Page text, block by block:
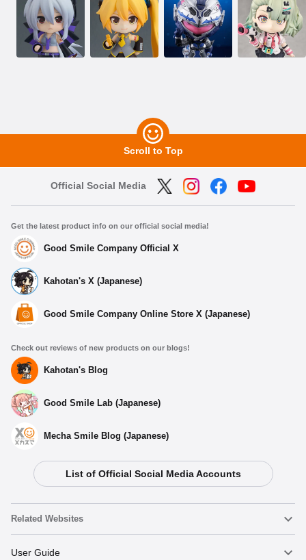
Scroll to Top
Official Social Media
Get the latest product info on our official social media!
Good Smile Company Official X
Kahotan's X (Japanese)
Good Smile Company Online Store X (Japanese)
Check out reviews of new products on our blogs!
Kahotan's Blog
Good Smile Lab (Japanese)
Mecha Smile Blog (Japanese)
List of Official Social Media Accounts
Related Websites
Nendoroid
User Guide